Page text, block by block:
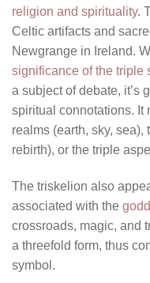
religion and spirituality.
Celtic artifacts and
Newgrange in Ireland.
significance of the triple
a subject of debate, it’s
spiritual connotations. It
realms (earth, sky, sea),
rebirth), or the triple
The triskelion also
associated with the
crossroads, magic, and
a threefold form, thus
symbol.